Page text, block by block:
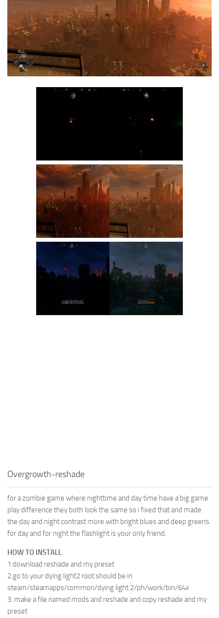
Visuals
Weapons
Overgrowth-reshade
for a zombie game where nighttime and day time have a big game
play difference they both look the same so i fixed that and made
the day and night contrast more with bright blues and deep greens
for day and for night the flashlight is your only friend.
HOW TO INSTALL
1.download reshade and my preset
2.go to your dying light2 root should be in
steam/steamapps/common/dying light 2/ph/work/bin/64x
3. make a file named mods and reshade and copy reshade and my
preset